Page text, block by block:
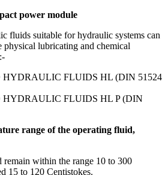
power module
fluids suitable for hydraulic systems can
physical lubricating and chemical
FLUIDS HL (DIN 51524
FLUIDS HL P (DIN
range of the operating fluid,
within the range 10 to 300
15 to 120 Centistokes.